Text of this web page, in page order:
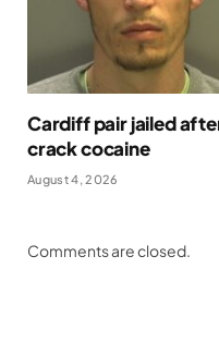
Cardiff pair jailed
crack cocaine
August 4, 2026
Comments are closed.